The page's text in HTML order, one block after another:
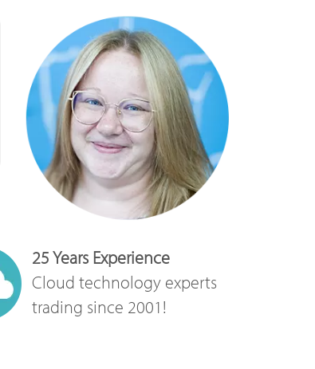
25 Years Experience
Cloud technology experts
trading since 2001!